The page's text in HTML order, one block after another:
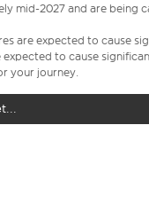
mid-2027 and are being
are expected to cause
expected to cause
your journey.